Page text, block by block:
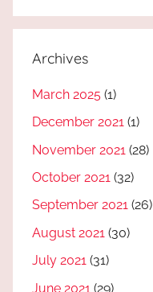
Archives
March 2025 (1)
December 2021 (1)
November 2021 (28)
October 2021 (32)
September 2021 (26)
August 2021 (30)
July 2021 (31)
June 2021 (29)